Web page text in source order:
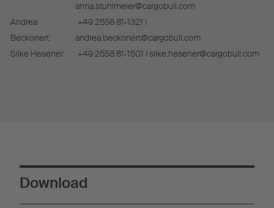
anna.stuhlmeier@cargobull.com
Andrea
Beckonert:
+49 2558 81-1321 I
andrea.beckonert@cargobull.com
Silke Hesener:
+49 2558 81-1501 I silke.hesener@cargobull.com
Download